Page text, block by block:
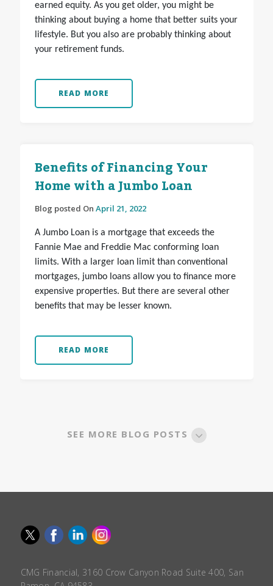
earned equity. As you get older, you might be
thinking about buying a home that better suits your
lifestyle. But you also are probably thinking about
your retirement funds.
READ MORE
Benefits of Financing Your
Home with a Jumbo Loan
Blog posted On April 21, 2022
A Jumbo Loan is a mortgage that exceeds the
Fannie Mae and Freddie Mac conforming loan
limits. With a larger loan limit than conventional
mortgages, jumbo loans allow you to finance more
expensive properties. But there are several other
benefits that may be lesser known.
READ MORE
SEE MORE BLOG POSTS
CMG Financial, 3160 Crow Canyon Road Suite 400, San